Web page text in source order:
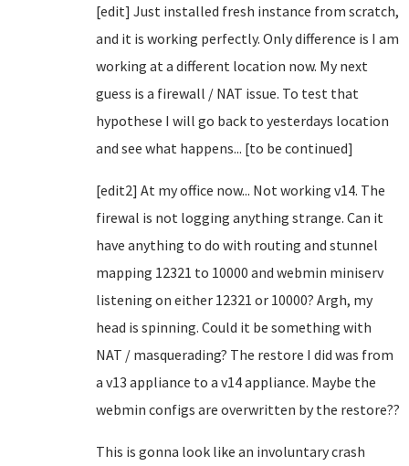
[edit] Just installed fresh instance from scratch,
and it is working perfectly. Only difference is I am
working at a different location now. My next
guess is a firewall / NAT issue. To test that
hypothese I will go back to yesterdays location
and see what happens... [to be continued]
[edit2] At my office now... Not working v14. The
firewal is not logging anything strange. Can it
have anything to do with routing and stunnel
mapping 12321 to 10000 and webmin miniserv
listening on either 12321 or 10000? Argh, my
head is spinning. Could it be something with
NAT / masquerading? The restore I did was from
a v13 appliance to a v14 appliance. Maybe the
webmin configs are overwritten by the restore??
This is gonna look like an involuntary crash